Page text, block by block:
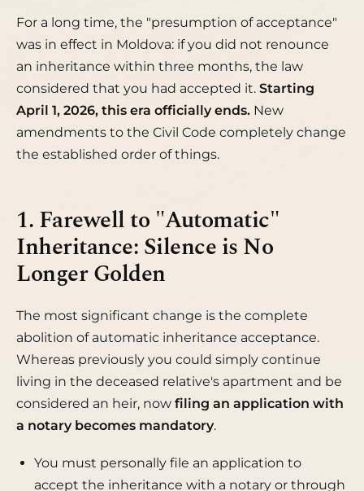
For a long time, the "presumption of acceptance"
was in effect in Moldova: if you did not renounce
an inheritance within three months, the law
considered that you had accepted it. Starting
April 1, 2026, this era officially ends. New
amendments to the Civil Code completely change
the established order of things.
1. Farewell to "Automatic"
Inheritance: Silence is No
Longer Golden
The most significant change is the complete
abolition of automatic inheritance acceptance.
Whereas previously you could simply continue
living in the deceased relative's apartment and be
considered an heir, now filing an application with
a notary becomes mandatory.
You must personally file an application to
accept the inheritance with a notary or through